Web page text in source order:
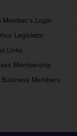
Member’s Login
Legislator
Links
Membership
Members